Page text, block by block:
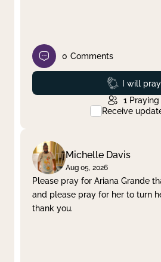
0 Comments
Prayed
I will pray
1 Praying
Receive
Michelle Davis
Aug 05, 2026
Please pray for Ariana Grande
and please pray for her to turn
thank you.